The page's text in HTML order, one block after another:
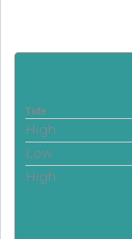
Tide
High
Low
High